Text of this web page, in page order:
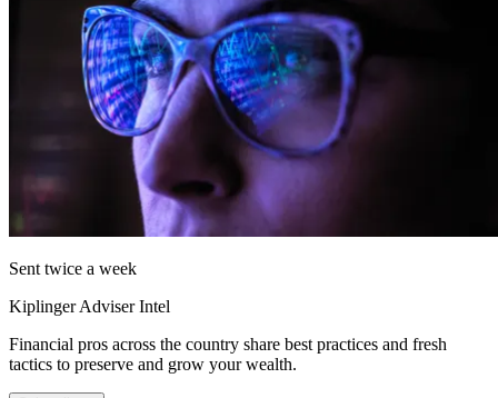
Sent twice a week
Kiplinger Adviser Intel
Financial pros across the country share best practices and fresh
tactics to preserve and grow your wealth.